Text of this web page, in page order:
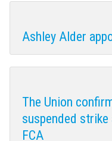
Ashley Alder
The Union
suspended
FCA